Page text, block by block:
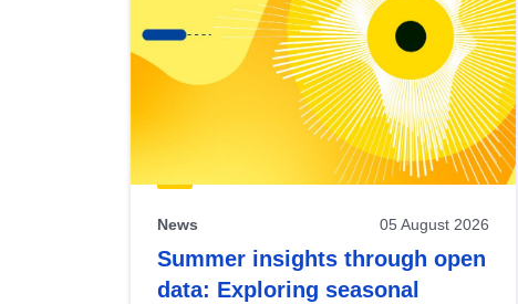
News 05 August 2026
Summer insights through open
data: Exploring seasonal